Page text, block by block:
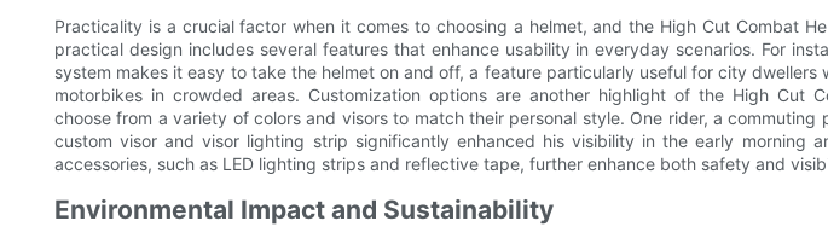
Practicality is a crucial factor when it comes to choosing a helmet, and the High Cut Combat
practical design includes several features that enhance usability in everyday scenarios. For
system makes it easy to take the helmet on and off, a feature particularly useful for city dwellers
motorbikes in crowded areas. Customization options are another highlight of the High Cut
choose from a variety of colors and visors to match their personal style. One rider, a commuting
custom visor and visor lighting strip significantly enhanced his visibility in the early morning
accessories, such as LED lighting strips and reflective tape, further enhance both safety and
Environmental Impact and Sustainability